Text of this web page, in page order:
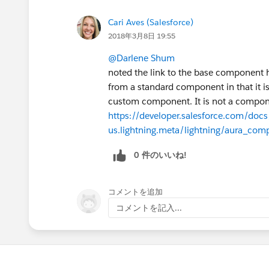
Cari Aves (Salesforce)
2018年3月8日 19:55
@Darlene Shum
noted the link to the base
from a standard component in that it
custom component. It is not a
https://developer.salesforce.com/
us.lightning.meta/lightning/
0 件のいいね!
コメントを追加
コメントを記入...